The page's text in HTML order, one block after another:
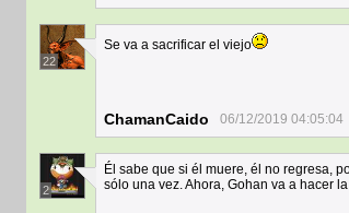
22
Se va a sacrificar el viejo
ChamanCaido 06/12/2019 04:05:04
2
Él sabe que si él muere, él no regresa,
sólo una vez. Ahora, Gohan va a hacer